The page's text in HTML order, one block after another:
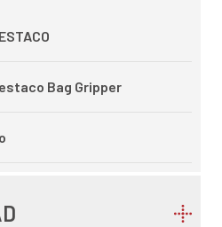
Bag Gripper